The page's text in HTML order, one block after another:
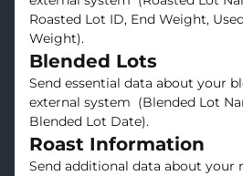
Roasted Lot ID, End Weight,
Weight).
Blended Lots
Send essential data about your
external system (Blended Lot
Blended Lot Date).
Roast Information
Send additional data about your